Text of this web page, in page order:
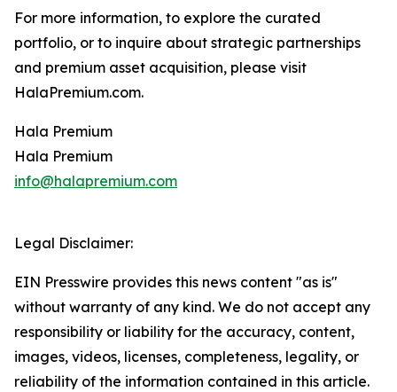
For more information, to explore the curated
portfolio, or to inquire about strategic partnerships
and premium asset acquisition, please visit
HalaPremium.com.
Hala Premium
Hala Premium
info@halapremium.com
Legal Disclaimer:
EIN Presswire provides this news content "as is"
without warranty of any kind. We do not accept any
responsibility or liability for the accuracy, content,
images, videos, licenses, completeness, legality, or
reliability of the information contained in this article.